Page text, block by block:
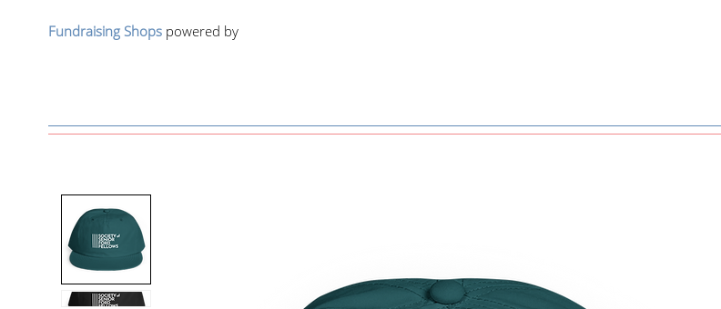
Fundraising Shops powered by